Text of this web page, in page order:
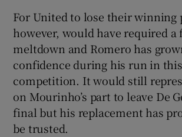
For United to lose their winning
however, would have required a
meltdown and Romero has
confidence during his run in this
competition. It would still
on Mourinho’s part to leave De
final but his replacement has
be trusted.